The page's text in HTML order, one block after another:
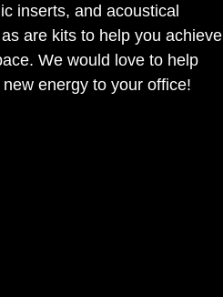
inserts, and acoustical
are kits to help you achieve
We would love to help
energy to your office!